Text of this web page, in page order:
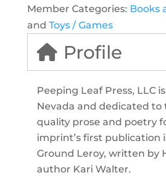
Member Categories: Books
and Toys / Games
Profile
Peeping Leaf Press, LLC
Nevada and dedicated to
quality prose and poetry
imprint’s first publication
Ground Leroy, written by
author Kari Walter.